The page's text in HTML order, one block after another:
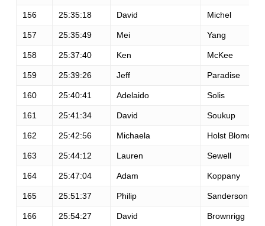
156 25:35:18 David Michel
157 25:35:49 Mei Yang
158 25:37:40 Ken McKee
159 25:39:26 Jeff Paradise
160 25:40:41 Adelaido Solis
161 25:41:34 David Soukup
162 25:42:56 Michaela Holst Blomqvist
163 25:44:12 Lauren Sewell
164 25:47:04 Adam Koppany
165 25:51:37 Philip Sanderson
166 25:54:27 David Brownrigg